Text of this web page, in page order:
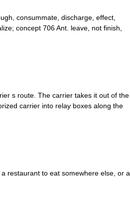
consummate, discharge, effect,
concept 706 Ant. leave, not finish,
s route. The carrier takes it out of the
carrier into relay boxes along the
restaurant to eat somewhere else, or a